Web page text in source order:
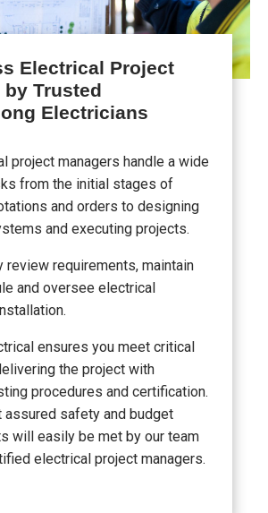
Electrical Project
by Trusted
Electricians
project managers handle a wide
from the initial stages of
and orders to designing
and executing projects.
review requirements, maintain
and oversee electrical
ensures you meet critical
the project with
procedures and certification.
assured safety and budget
will easily be met by our team
electrical project managers.